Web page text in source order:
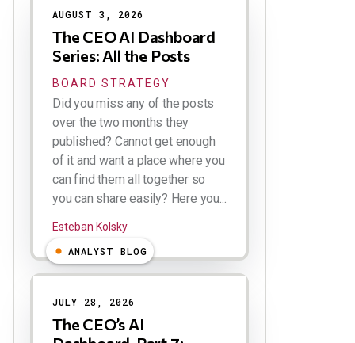
AUGUST 3, 2026
The CEO AI Dashboard
Series: All the Posts
BOARD STRATEGY
Did you miss any of the posts
over the two months they
published? Cannot get enough
of it and want a place where you
can find them all together so
you can share easily? Here you...
Esteban Kolsky
ANALYST BLOG
JULY 28, 2026
The CEO’s AI